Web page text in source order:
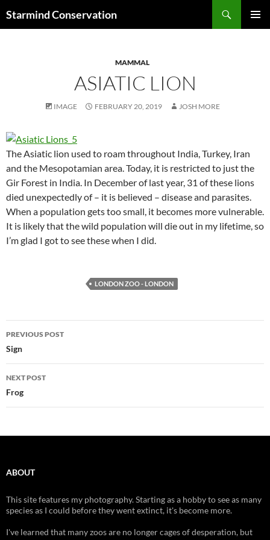
Starmind Conservation
MAMMAL
ASIATIC LION
IMAGE FEBRUARY 20, 2019 JOSH MORE
The Asiatic lion used to roam throughout India, Turkey, Iran
and the Mesopotamian area. Today, it is restricted to just the
Gir Forest in India. In December of last year, 31 of these lions
died unexpectedly of – it is believed – disease and parasites.
When a population gets too small, it becomes more vulnerable.
It is likely that the wild population will die out in my lifetime, so
I’m glad I got to see these when I did.
LONDON ZOO - LONDON
Post
navigation
PREVIOUS POST
Sign
NEXT POST
Frog
ABOUT
This site features my photography. Starting as a hobby to see as many
species as I could before they went extinct, it's become more.
I've learned that many zoos are no longer cages of desperation, but